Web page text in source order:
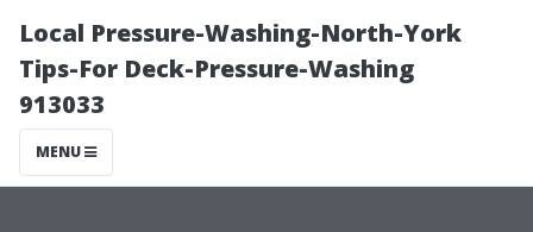
Local Pressure-Washing-North-York
Tips-For Deck-Pressure-Washing
913033
MENU